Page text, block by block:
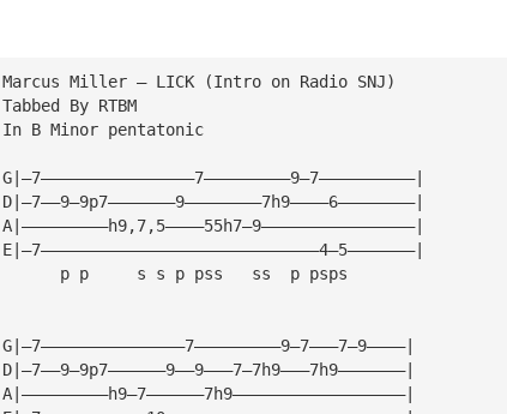
Marcus Miller — LICK (Intro on Radio SNJ)
Tabbed By RTBM
In B Minor pentatonic
G|—7————————————————7—————————9—7——————————|
D|—7——9—9p7———————9————————7h9————6————————|
A|—————————h9,7,5————55h7—9————————————————|
E|—7—————————————————————————————4—5———————|
      p p     s s p pss   ss  p psps
G|—7———————————————7—————————9—7———7—9————|
D|—7——9—9p7——————9——9———7—7h9———7h9———————|
A|—————————h9—7——————7h9——————————————————|